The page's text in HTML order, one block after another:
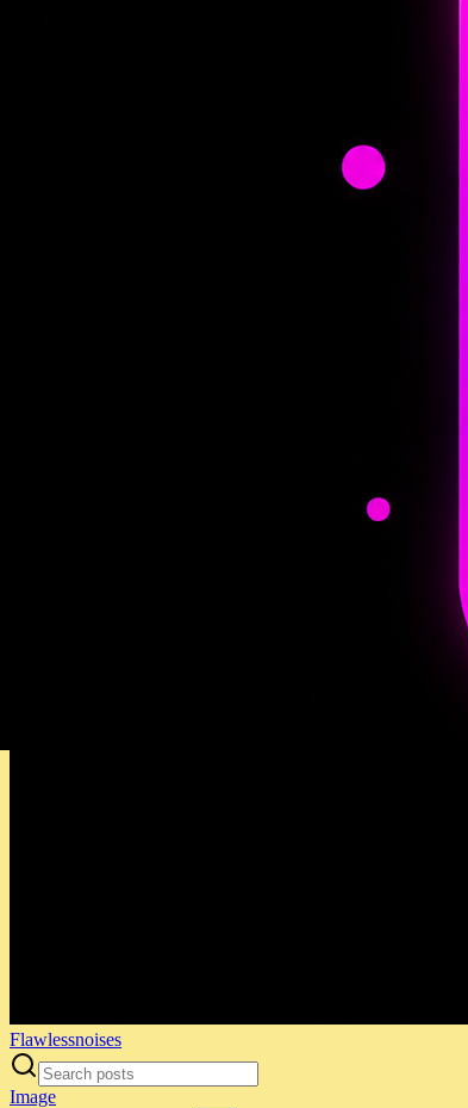
Flawlessnoises
Image